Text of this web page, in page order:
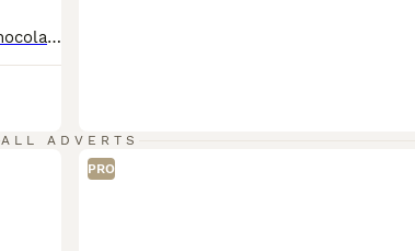
Kittens are now 9 weeks old and ready to leave mum is a chocolate point dad is ginger and white They are now litter and eating solid food royal canin wet and dry. They have been raised in my family home with other cats dogs and children. They will be indoor cats in there forever home Thank you for reading my add for any further information please give me a message
ALL ADVERTS
PRO